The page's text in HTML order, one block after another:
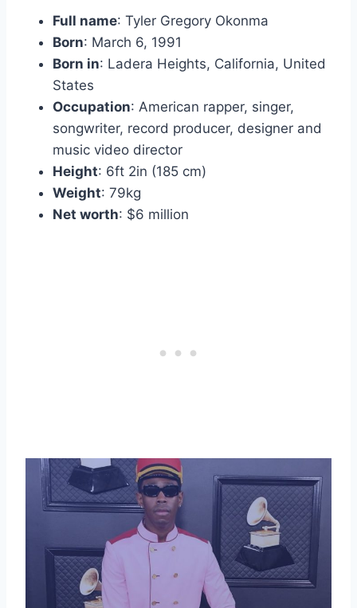
Full name: Tyler Gregory Okonma
Born: March 6, 1991
Born in: Ladera Heights, California, United
States
Occupation: American rapper, singer,
songwriter, record producer, designer and
music video director
Height: 6ft 2in (185 cm)
Weight: 79kg
Net worth: $6 million